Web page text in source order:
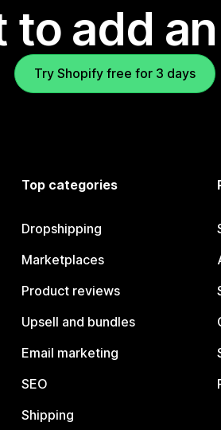
to add
Try Shopify free for 3 days
Top categories
Dropshipping
Marketplaces
Product reviews
Upsell and bundles
Email marketing
SEO
Shipping